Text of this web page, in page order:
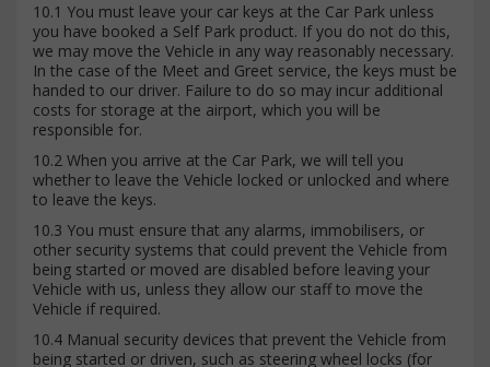
10.1 You must leave your car keys at the Car Park unless
you have booked a Self Park product. If you do not do this,
we may move the Vehicle in any way reasonably necessary.
In the case of the Meet and Greet service, the keys must be
handed to our driver. Failure to do so may incur additional
costs for storage at the airport, which you will be
responsible for.
10.2 When you arrive at the Car Park, we will tell you
whether to leave the Vehicle locked or unlocked and where
to leave the keys.
10.3 You must ensure that any alarms, immobilisers, or
other security systems that could prevent the Vehicle from
being started or moved are disabled before leaving your
Vehicle with us, unless they allow our staff to move the
Vehicle if required.
10.4 Manual security devices that prevent the Vehicle from
being started or driven, such as steering wheel locks (for